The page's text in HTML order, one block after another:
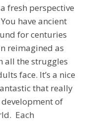
fresh perspective
have ancient
for centuries
reimagined as
all the struggles
face. It’s a nice
that really
of
Each